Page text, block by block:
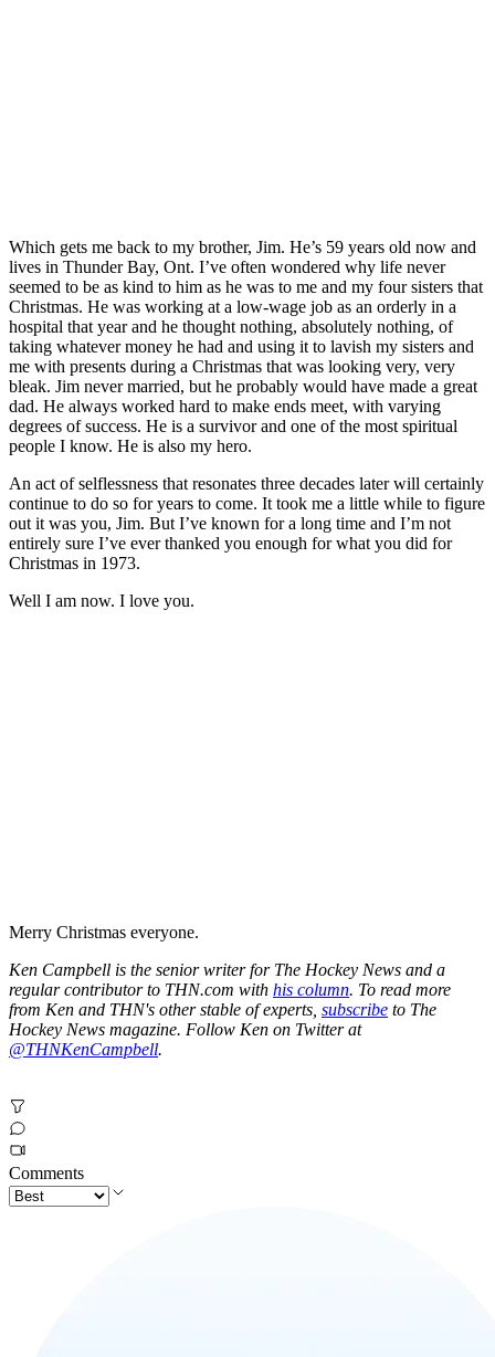
Which gets me back to my brother, Jim. He’s 59 years old now and
lives in Thunder Bay, Ont. I’ve often wondered why life never
seemed to be as kind to him as he was to me and my four sisters that
Christmas. He was working at a low-wage job as an orderly in a
hospital that year and he thought nothing, absolutely nothing, of
taking whatever money he had and using it to lavish my sisters and
me with presents during a Christmas that was looking very, very
bleak. Jim never married, but he probably would have made a great
dad. He always worked hard to make ends meet, with varying
degrees of success. He is a survivor and one of the most spiritual
people I know. He is also my hero.
An act of selflessness that resonates three decades later will certainly
continue to do so for years to come. It took me a little while to figure
out it was you, Jim. But I’ve known for a long time and I’m not
entirely sure I’ve ever thanked you enough for what you did for
Christmas in 1973.
Well I am now. I love you.
Merry Christmas everyone.
Ken Campbell is the senior writer for The Hockey News and a
regular contributor to THN.com with his column. To read more
from Ken and THN's other stable of experts, subscribe to The
Hockey News magazine. Follow Ken on Twitter at
@THNKenCampbell.
Comments